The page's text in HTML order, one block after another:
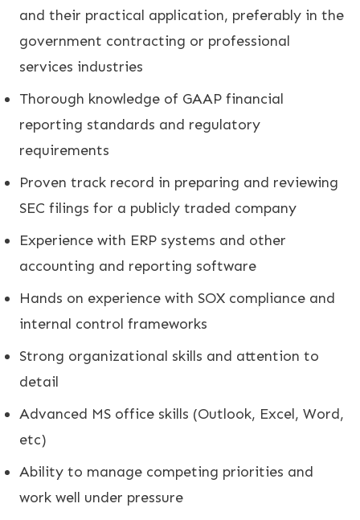
and their practical application, preferably in the
government contracting or professional
services industries
Thorough knowledge of GAAP financial
reporting standards and regulatory
requirements
Proven track record in preparing and reviewing
SEC filings for a publicly traded company
Experience with ERP systems and other
accounting and reporting software
Hands on experience with SOX compliance and
internal control frameworks
Strong organizational skills and attention to
detail
Advanced MS office skills (Outlook, Excel, Word,
etc)
Ability to manage competing priorities and
work well under pressure